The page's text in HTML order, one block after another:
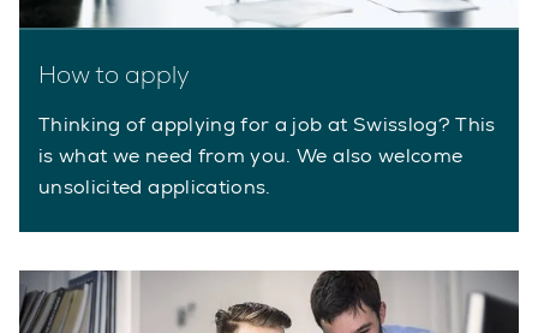
How to apply
Thinking of applying for a job at Swisslog? This
is what we need from you. We also welcome
unsolicited applications.